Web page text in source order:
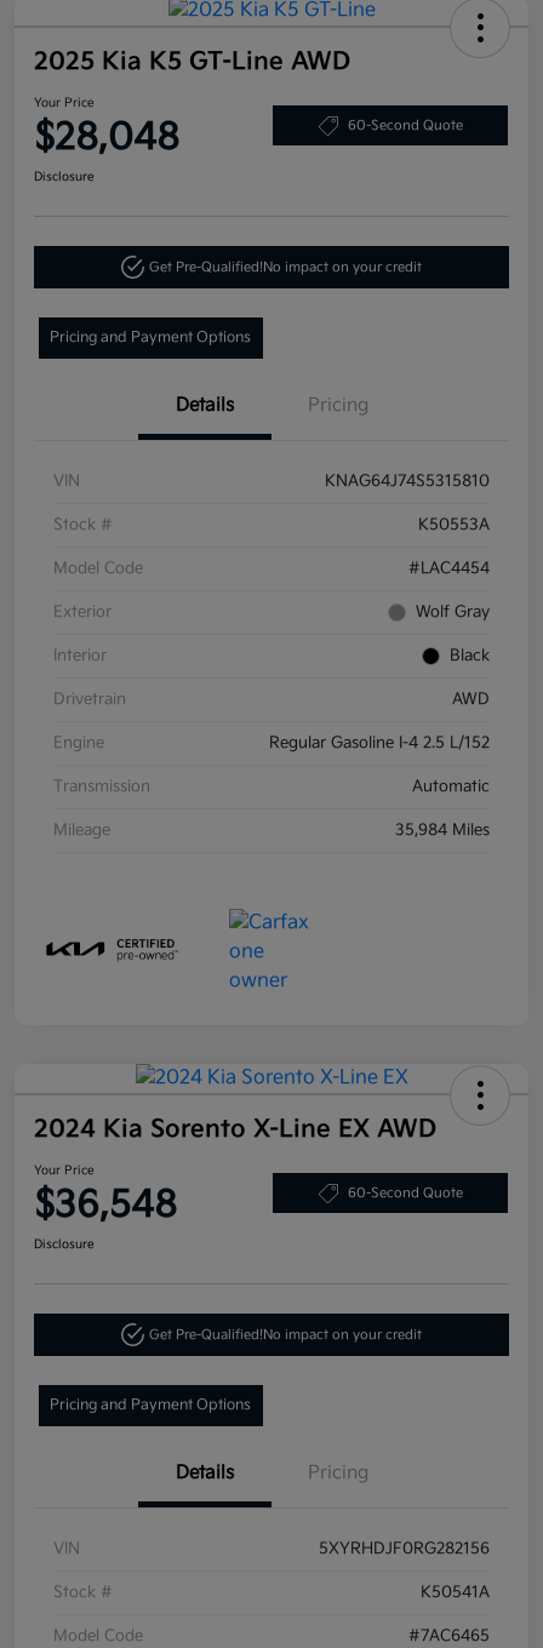
2025 Kia K5 GT-Line AWD
Your Price
$28,048 60-Second Quote
Disclosure
Get Pre-Qualified!No impact on your credit
Pricing and Payment Options
Details Pricing
VIN KNAG64J74S5315810
Stock # K50553A
Model Code #LAC4454
Exterior Wolf Gray
Interior Black
Drivetrain AWD
Engine Regular Gasoline I-4 2.5 L/152
Transmission Automatic
Mileage 35,984 Miles
2024 Kia Sorento X-Line EX AWD
Your Price
$36,548 60-Second Quote
Disclosure
Get Pre-Qualified!No impact on your credit
Pricing and Payment Options
Details Pricing
VIN 5XYRHDJF0RG282156
Stock # K50541A
Model Code #7AC6465